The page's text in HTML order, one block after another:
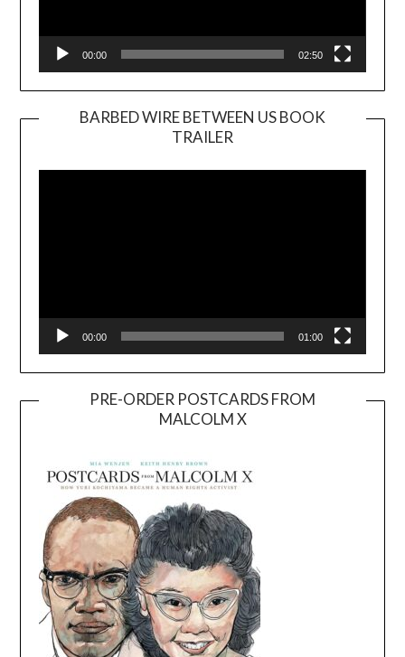
00:00 02:50
BARBED WIRE BETWEEN US BOOK
TRAILER
Player
00:00 01:00
PRE-ORDER POSTCARDS FROM
MALCOLM X